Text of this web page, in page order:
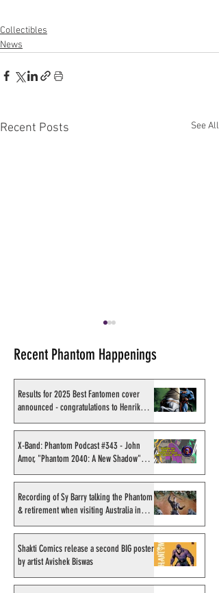
Collectibles
News
Recent Posts See All
SMC Live Facebook reveal
video PLUS prizes to be
given away
Recent Phantom Happenings
Results for 2025 Best Fantomen cover
announced - congratulations to Henrik
Sahlström
X-Band: Phantom Podcast #343 - John
Amor, "Phantom 2040: A New Shadow"
artist
Recording of Sy Barry talking the Phantom
& retirement when visiting Australia in
September 1998
Shakti Comics release a second BIG poster
by artist Avishek Biswas